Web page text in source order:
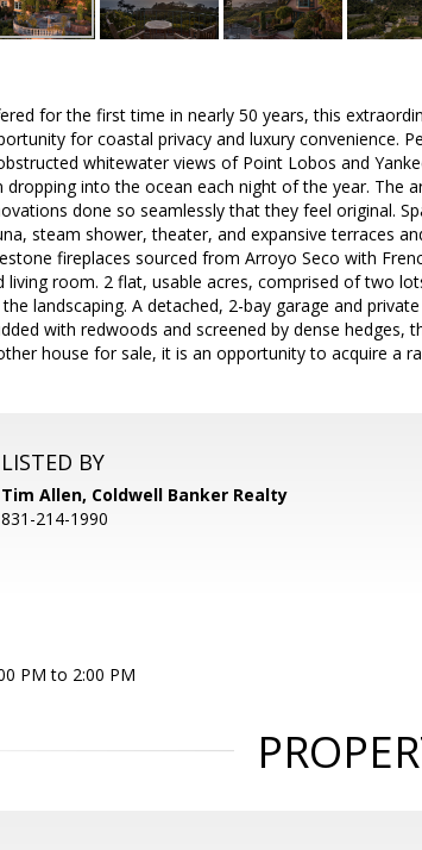
for the first time in nearly 50 years, this
for coastal privacy and luxury convenience.
whitewater views of Point Lobos and
dropping into the ocean each night of the year. The
done so seamlessly that they feel original.
steam shower, theater, and expansive terraces
fireplaces sourced from Arroyo Seco with
living room. 2 flat, usable acres, comprised of two
landscaping. A detached, 2-bay garage and
with redwoods and screened by dense hedges,
house for sale, it is an opportunity to acquire a
LISTED BY
Tim Allen, Coldwell Banker Realty
831-214-1990
PM to 2:00 PM